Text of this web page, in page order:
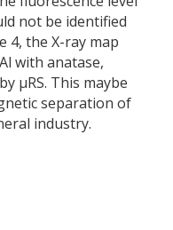
not be identified
4, the X-ray map
with anatase,
µRS. This maybe
separation of
industry.